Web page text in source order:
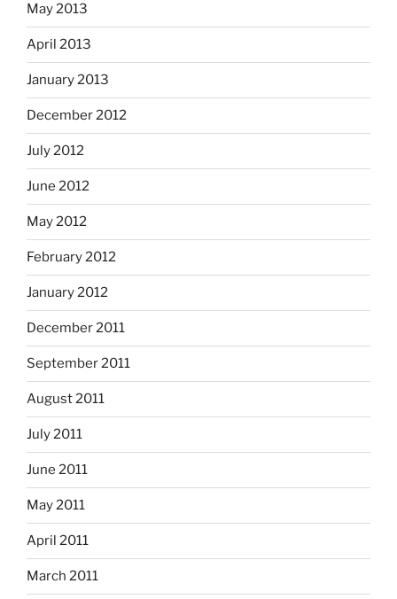
May 2013
April 2013
January 2013
December 2012
July 2012
June 2012
May 2012
February 2012
January 2012
December 2011
September 2011
August 2011
July 2011
June 2011
May 2011
April 2011
March 2011